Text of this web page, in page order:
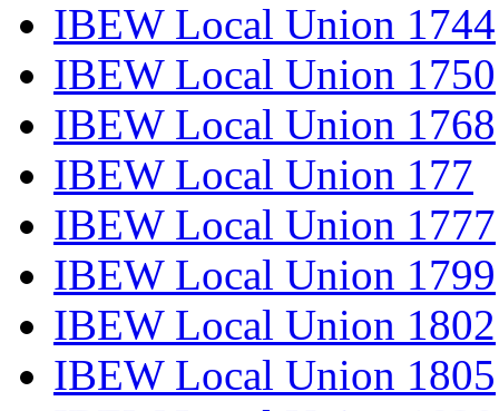
IBEW Local Union 1744
IBEW Local Union 1750
IBEW Local Union 1768
IBEW Local Union 177
IBEW Local Union 1777
IBEW Local Union 1799
IBEW Local Union 1802
IBEW Local Union 1805